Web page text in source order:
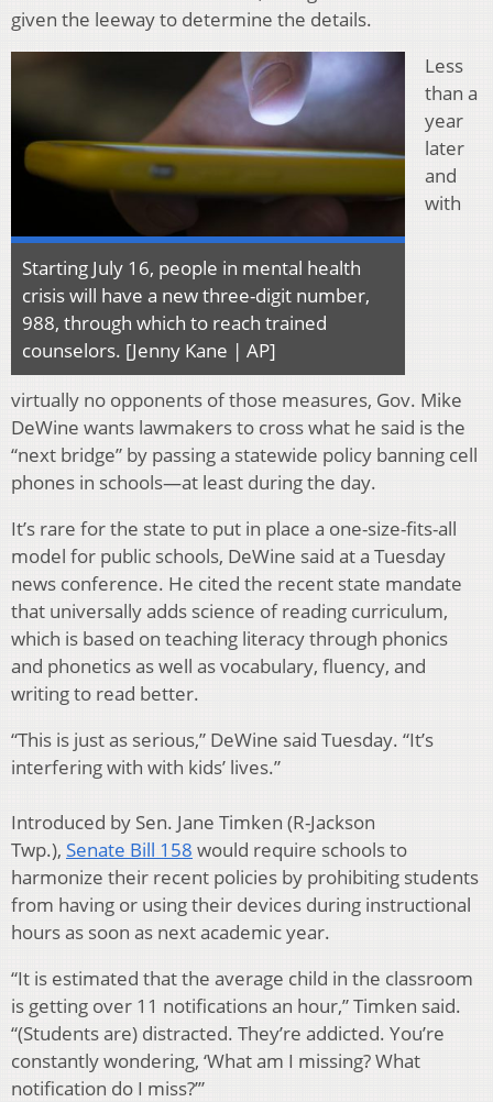
given the leeway to determine the details.
Starting July 16, people in mental health
crisis will have a new three-digit number,
988, through which to reach trained
counselors. [Jenny Kane | AP]
Less
than a
year
later
and
with
virtually no opponents of those measures, Gov. Mike
DeWine wants lawmakers to cross what he said is the
“next bridge” by passing a statewide policy banning cell
phones in schools—at least during the day.
It’s rare for the state to put in place a one-size-fits-all
model for public schools, DeWine said at a Tuesday
news conference. He cited the recent state mandate
that universally adds science of reading curriculum,
which is based on teaching literacy through phonics
and phonetics as well as vocabulary, fluency, and
writing to read better.
“This is just as serious,” DeWine said Tuesday. “It’s
interfering with with kids’ lives.”
Introduced by Sen. Jane Timken (R-Jackson
Twp.), Senate Bill 158 would require schools to
harmonize their recent policies by prohibiting students
from having or using their devices during instructional
hours as soon as next academic year.
“It is estimated that the average child in the classroom
is getting over 11 notifications an hour,” Timken said.
“(Students are) distracted. They’re addicted. You’re
constantly wondering, ‘What am I missing? What
notification do I miss?’”